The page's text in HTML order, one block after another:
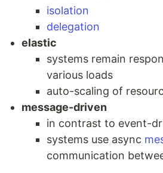
isolation
delegation
elastic
systems remain
various loads
auto-scaling of
message-driven
in contrast to event-
systems use async
communication